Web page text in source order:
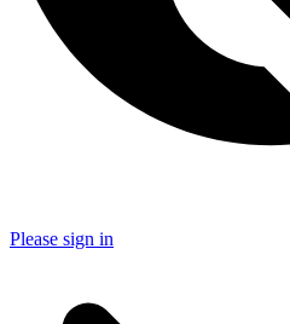
Please sign in